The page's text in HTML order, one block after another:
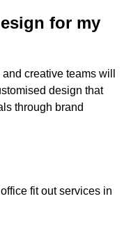
for my
creative teams will
design that
through brand
fit out services in